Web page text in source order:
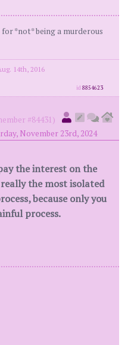
*not* being a murderous
14th, 2016
id8854623
#84431)
November 23rd, 2024
the interest on the
the most isolated
because only you
process.